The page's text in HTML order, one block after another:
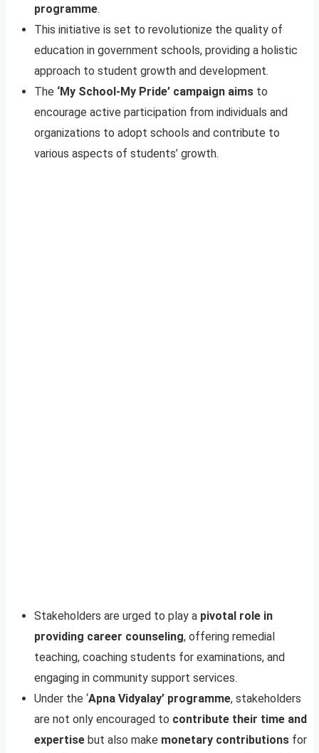
programme.
This initiative is set to revolutionize the quality of
education in government schools, providing a holistic
approach to student growth and development.
The ‘My School-My Pride’ campaign aims to
encourage active participation from individuals and
organizations to adopt schools and contribute to
various aspects of students’ growth.
Stakeholders are urged to play a pivotal role in
providing career counseling, offering remedial
teaching, coaching students for examinations, and
engaging in community support services.
Under the ‘Apna Vidyalay’ programme, stakeholders
are not only encouraged to contribute their time and
expertise but also make monetary contributions for